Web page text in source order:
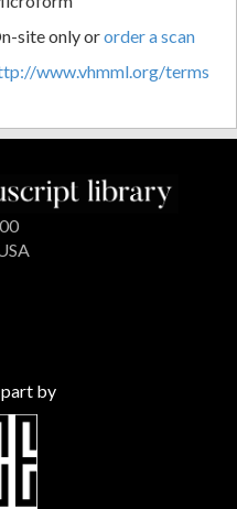
site only ororder a scan
www.vhmml.org/terms
part by